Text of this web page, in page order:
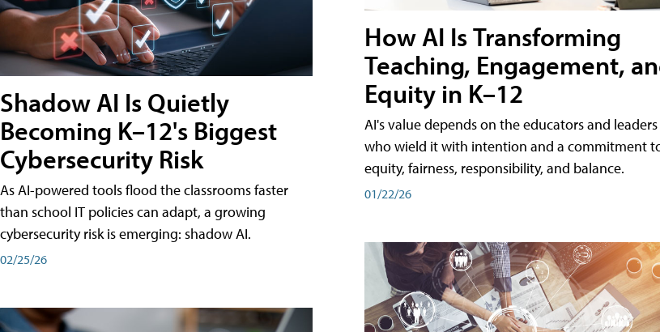
Shadow AI Is Quietly
Becoming K–12's Biggest
Cybersecurity Risk
As AI-powered tools flood the classrooms faster
than school IT policies can adapt, a growing
cybersecurity risk is emerging: shadow AI.
02/25/26
How AI Is Transforming
Teaching, Engagement,
Equity in K–12
AI's value depends on the educators and leaders
who wield it with intention and a commitment
equity, fairness, responsibility, and balance.
01/22/26